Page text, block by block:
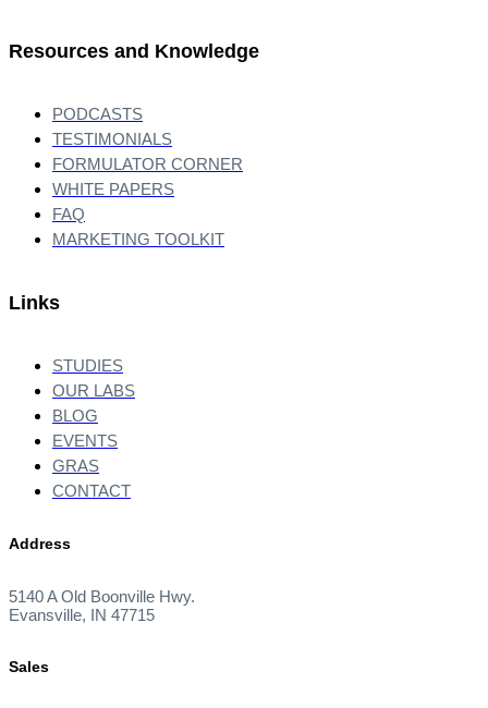
Resources and Knowledge
PODCASTS
TESTIMONIALS
FORMULATOR CORNER
WHITE PAPERS
FAQ
MARKETING TOOLKIT
Links
STUDIES
OUR LABS
BLOG
EVENTS
GRAS
CONTACT
Address
5140 A Old Boonville Hwy.
Evansville, IN 47715
Sales